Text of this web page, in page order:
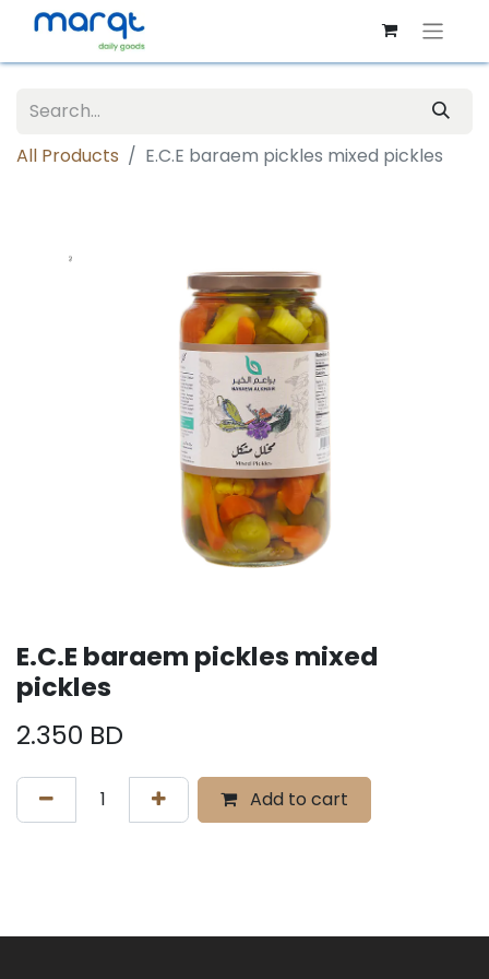
All Products E.C.E baraem pickles mixed pickles
E.C.E baraem pickles mixed
pickles
2.350 BD
Add to cart